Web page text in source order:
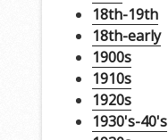
18th-19th
18th-early
1900s
1910s
1920s
1930's-40's